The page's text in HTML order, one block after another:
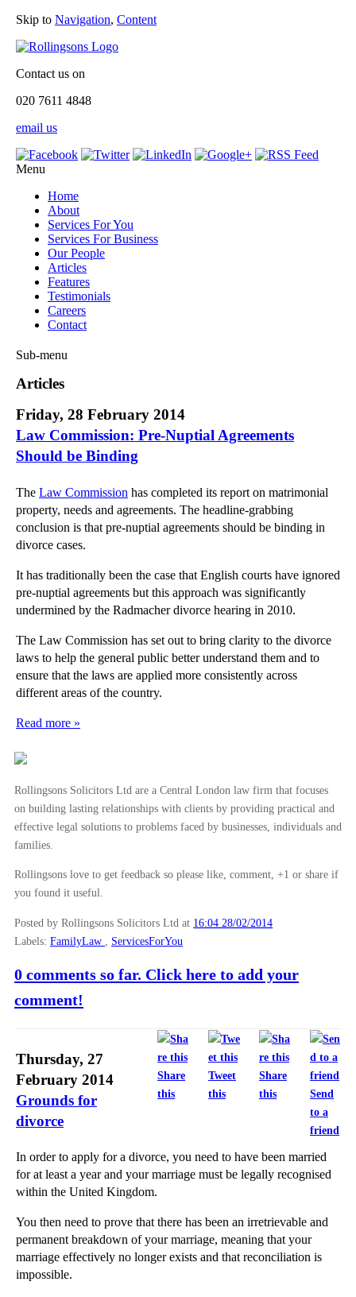
Skip to Navigation, Content
Contact us on
020 7611 4848
email us
Menu
Home
About
Services For You
Services For Business
Our People
Articles
Features
Testimonials
Careers
Contact
Sub-menu
Employment Law
Family Law
Information Technology Law
Litigation and Insolvency
Personal Injury Law
Private Client
2018 (1)
►2017(12)
►2016 (34)
►2015(82)
▼
►November
►August(16)
►July(23)
►May(23)
►March(15)
Law Commission: Pre-Nuptial Agreements Should be B...
Grounds for divorce
Preventing and Dealing with Child Abduction
JP Morgan Regulatory Fines Near $20bn In 12 Months
Divorce and finances
Obtaining a Protective Cost Order for Richard III’...
Bizarre Employee Misconduct: Delegating Your Lawn ...
Transsexual Discrimination in the Workplace
London’s Libel Tourism Finds its Limits
These MPC Meetings Are Getting Even More Boring!
Age Discrimination in Redundancy Payments
Articles
Friday, 28 February 2014
Law Commission: Pre-Nuptial Agreements
Should be Binding
The Law Commission has completed its report on matrimonial
property, needs and agreements. The headline-grabbing
conclusion is that pre-nuptial agreements should be binding in
divorce cases.
It has traditionally been the case that English courts have ignored
pre-nuptial agreements but this approach was significantly
undermined by the Radmacher divorce hearing in 2010.
The Law Commission has set out to bring clarity to the divorce
laws to help the general public better understand them and to
ensure that the laws are applied more consistently across
different areas of the country.
Read more »
Rollingsons Solicitors Ltd are a Central London law firm that focuses
on building lasting relationships with clients by providing practical and
effective legal solutions to problems faced by businesses, individuals and
families.
Rollingsons love to get feedback so please like, comment, +1 or share if
you found it useful.
Posted by Rollingsons Solicitors Ltd at 16:04 28/02/2014
Labels: FamilyLaw ServicesForYou
0 comments so far. Click here to add your
comment!
Share
this
Tweet
this
Share
this
Send
to a
friend
Thursday, 27
February 2014
Grounds for
divorce
In order to apply for a divorce, you need to have been married
for at least a year and your marriage must be legally recognised
within the United Kingdom.
You then need to prove that there has been an irretrievable and
permanent breakdown of your marriage, meaning that your
marriage effectively no longer exists and that reconciliation is
impossible.